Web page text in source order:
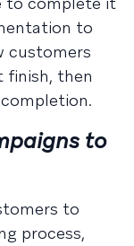
to
customers
finish, then
to
to
process,